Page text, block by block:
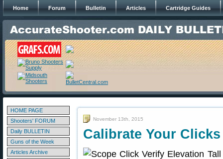
Home Forum Bulletin Articles Cartridge Guides
HOME PAGE
Shooters' FORUM
Daily BULLETIN
Guns of the Week
Articles Archive
November 13th, 2015
Calibrate Your